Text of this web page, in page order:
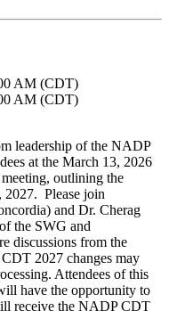
AM (CDT)
AM (CDT)
leadership of the NADP
at the March 13, 2026
outlining the
2027. Please join
and Dr. Cherag
the SWG and
discussions from the
2027 changes may
Attendees of this
have the opportunity to
receive the NADP CDT